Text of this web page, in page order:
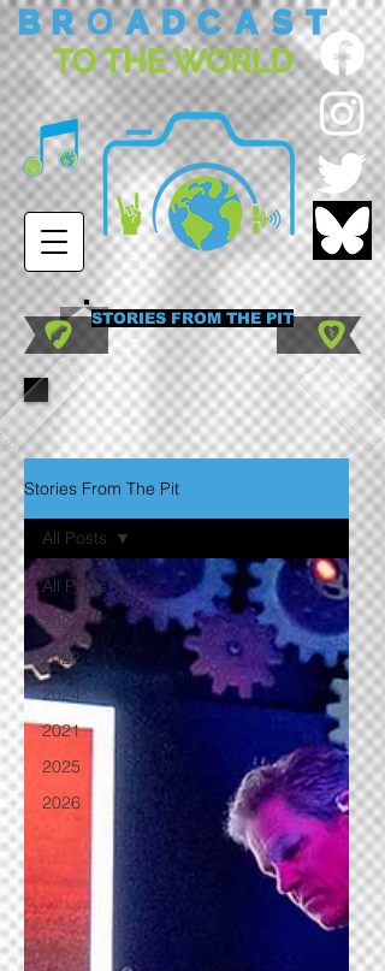
STORIES FROM THE PIT
Stories From The Pit
All Posts
2023
2022
2024
2021
2025
2026
All Posts